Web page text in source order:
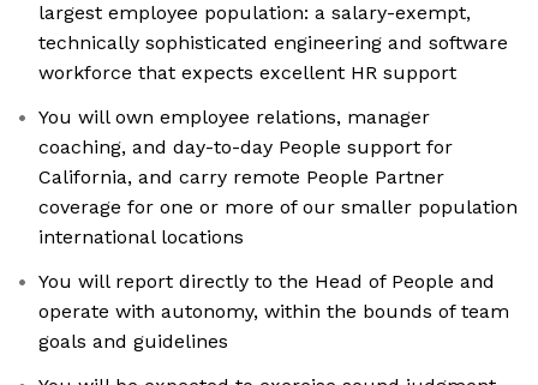
largest employee population: a salary-exempt,
technically sophisticated engineering and software
workforce that expects excellent HR support
You will own employee relations, manager
coaching, and day-to-day People support for
California, and carry remote People Partner
coverage for one or more of our smaller population
international locations
You will report directly to the Head of People and
operate with autonomy, within the bounds of team
goals and guidelines